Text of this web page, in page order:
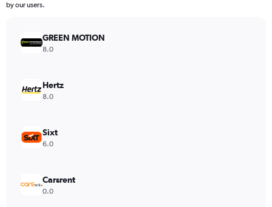
by our users.
GREEN MOTION
8.0
Hertz
8.0
Sixt
6.0
Carsrent
0.0